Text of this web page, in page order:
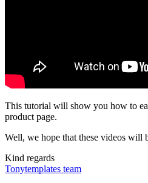
This tutorial will show you how to
product page.
Well, we hope that these videos will
Kind regards
Tonytemplates team